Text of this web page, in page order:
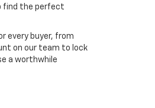
find the perfect
every buyer, from
on our team to lock
a worthwhile